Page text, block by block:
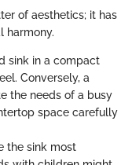
of aesthetics; it has
harmony.
sink in a compact
Conversely, a
the needs of a busy
space carefully
the sink most